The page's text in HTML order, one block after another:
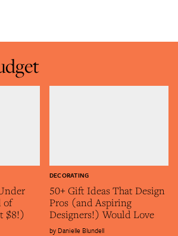
of
$8!)
50+ Gift Ideas That Design
Pros (and Aspiring
Designers!) Would Love
DECORATING
Danielle Blundell